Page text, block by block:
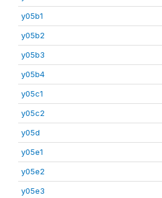
y05b1
y05b2
y05b3
y05b4
y05c1
y05c2
y05d
y05e1
y05e2
y05e3